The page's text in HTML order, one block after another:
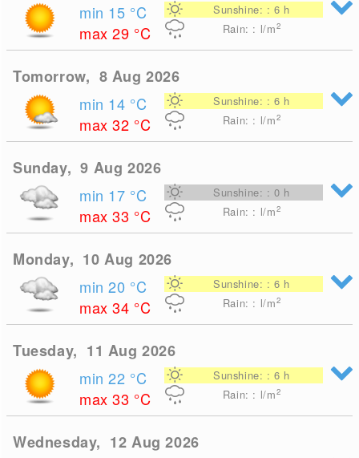
min 15 °C
max 29 °C
Sunshine: : 6 h
Rain: : l/m2
Tomorrow, 8 Aug 2026
min 14 °C
max 32 °C
Sunshine: : 6 h
Rain: : l/m2
Sunday, 9 Aug 2026
min 17 °C
max 33 °C
Sunshine: : 0 h
Rain: : l/m2
Monday, 10 Aug 2026
min 20 °C
max 34 °C
Sunshine: : 6 h
Rain: : l/m2
Tuesday, 11 Aug 2026
min 22 °C
max 33 °C
Sunshine: : 6 h
Rain: : l/m2
Wednesday, 12 Aug 2026